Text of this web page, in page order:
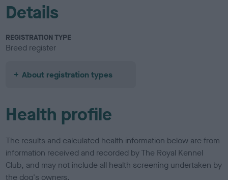
Details
REGISTRATION TYPE
Breed register
About registration types
Health profile
The results and calculated health information below are from
information received and recorded by The Royal Kennel
Club, and may not include all health screening undertaken by
the dog's owners.